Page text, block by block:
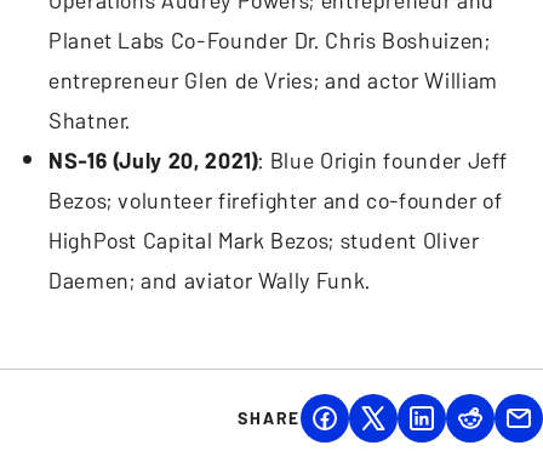
Planet Labs Co-Founder Dr. Chris Boshuizen;
entrepreneur Glen de Vries; and actor William
Shatner.
NS-16 (July 20, 2021): Blue Origin founder Jeff
Bezos; volunteer firefighter and co-founder of
HighPost Capital Mark Bezos; student Oliver
Daemen; and aviator Wally Funk.
SHARE